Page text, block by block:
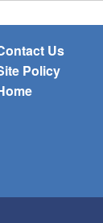
Us
Policy